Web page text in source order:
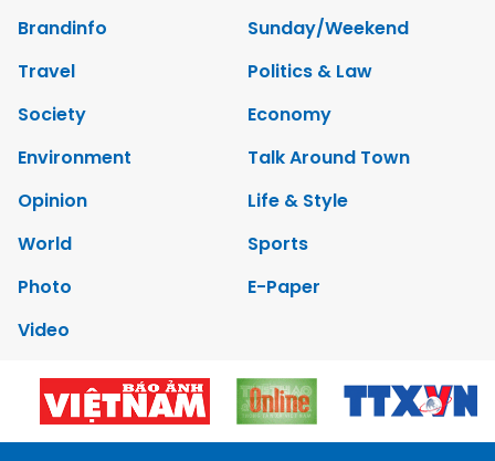
Brandinfo
Sunday/Weekend
Travel
Politics & Law
Society
Economy
Environment
Talk Around Town
Opinion
Life & Style
World
Sports
Photo
E-Paper
Video